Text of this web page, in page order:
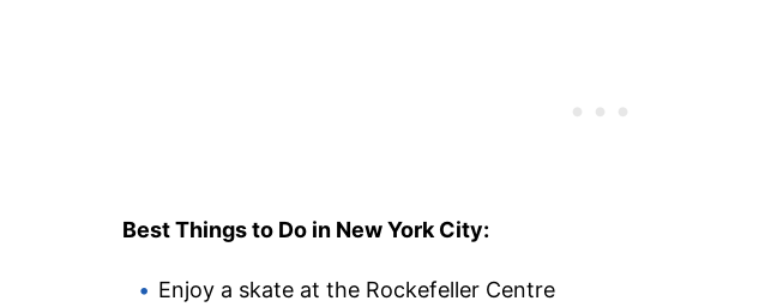
Best Things to Do in New York City:
Enjoy a skate at the Rockefeller Centre